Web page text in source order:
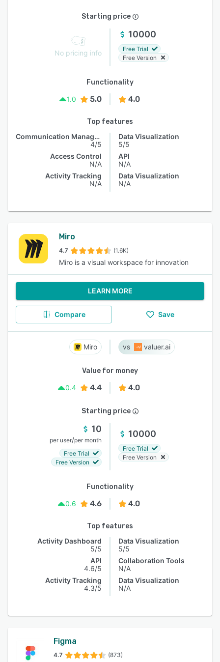
Starting price
No pricing info
10000
Free Trial
Free Version
Functionality
1.0
5.0 4.0
Top features
Communication Management
4/5
Access Control
N/A
Activity Tracking
N/A
Data Visualization
5/5
API
N/A
Data Visualization
N/A
Miro
4.7 (1.6K)
Miro is a visual workspace for innovation
LEARN MORE
Compare Save
Miro valuer.ai
Value for money
0.4
4.4 4.0
Starting price
10
per user/per month
Free Trial
Free Version
10000
Free Trial
Free Version
Functionality
0.6
4.6 4.0
Top features
Activity Dashboard
5/5
API
4.6/5
Activity Tracking
4.3/5
Data Visualization
5/5
Collaboration Tools
N/A
Data Visualization
N/A
Figma
4.7 (873)